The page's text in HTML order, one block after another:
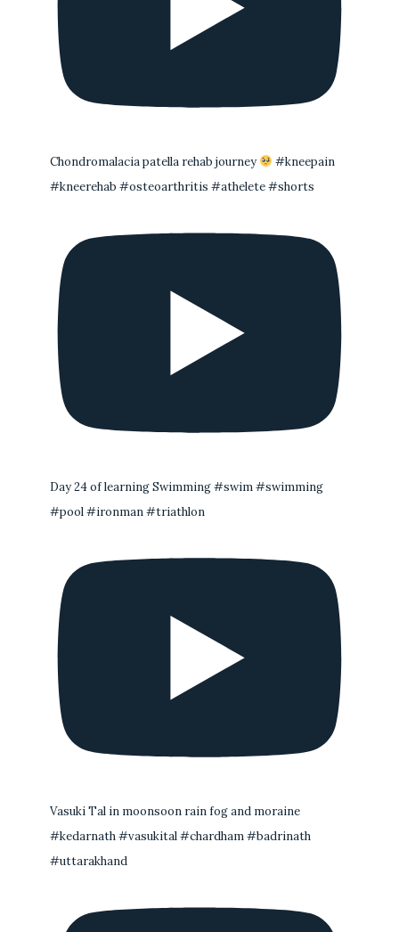
Chondromalacia patella rehab journey
#kneepain
#kneerehab #osteoarthritis #athelete #shorts
Day 24 of learning Swimming #swim #swimming
#pool #ironman #triathlon
Vasuki Tal in moonsoon rain fog and moraine
#kedarnath #vasukital #chardham #badrinath
#uttarakhand